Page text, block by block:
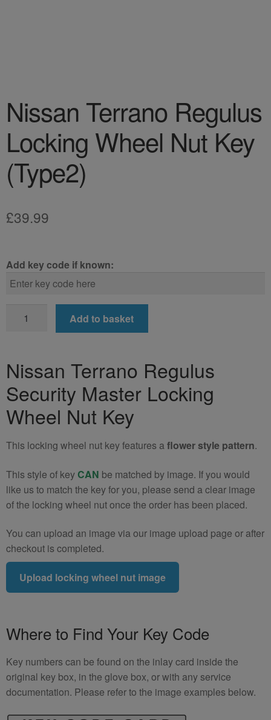
Nissan Terrano Regulus
Locking Wheel Nut Key
(Type2)
£39.99
Add key code if known:
Terrano
Wheel
Nut
Key
(Type2)
Add to basket
Nissan Terrano Regulus
Security Master Locking
Wheel Nut Key
This locking wheel nut key features aflower style pattern.
This style of keyCAN be matched by image. If you would
like us to match the key for you, please send a clear image
of the locking wheel nut once the order has been placed.
You can upload an image via our image upload page or after
checkout is completed.
Upload locking wheel nut image
Where to Find Your Key Code
Key numbers can be found on the inlay card inside the
original key box, in the glove box, or with any service
documentation. Please refer to the image examples below.